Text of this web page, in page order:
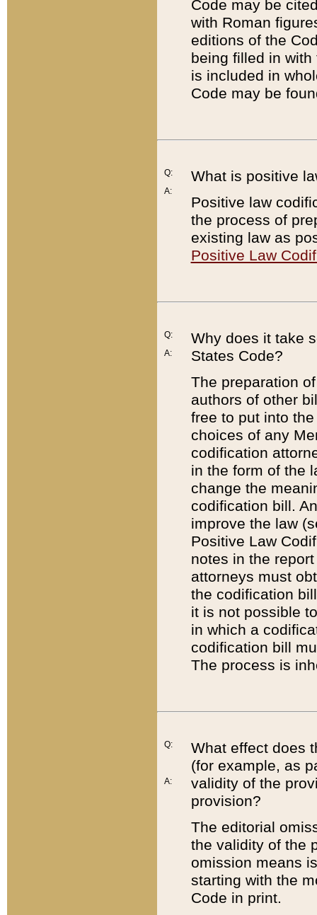
Code may be
with Roman
editions of the
being filled in
is included in
Code may be
Q:
A:
What is positive
Positive law
the process of
existing law as
Positive Law
Q:
A:
Why does it take
States Code?
The preparation
authors of other
free to put into
choices of any
codification
in the form of the
change the
codification bill.
improve the law
Positive Law
notes in the
attorneys must
the codification
it is not possible
in which a
codification bill
The process is
Q:
A:
What effect does
(for example, as
validity of the
provision?
The editorial
the validity of the
omission means
starting with the
Code in print.